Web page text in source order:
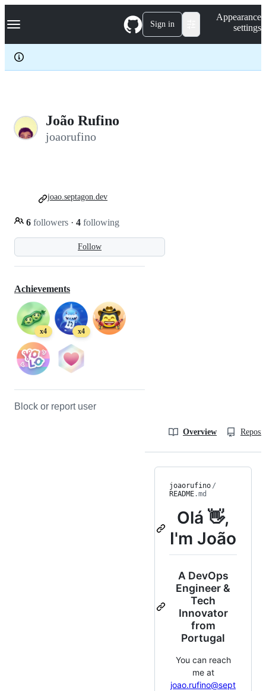
k
p
c
Navigation Menu Sign in
Appearance
settings
João Rufino
joaorufino
Follow
6 followers · 4 following
joao.septagon.dev
Achievements
x4 x4
Block or report user
Overview
joaorufino /
README.md
Olá 👋,
I'm João
A DevOps
Engineer &
Tech
Innovator
from
Portugal
You can reach
me at
joao.rufino@sept